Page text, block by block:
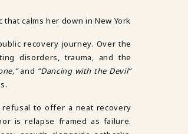
recovery journey. Over the
disorders, trauma, and the
and “Dancing with the Devil”
refusal to offer a neat recovery
is relapse framed as failure.